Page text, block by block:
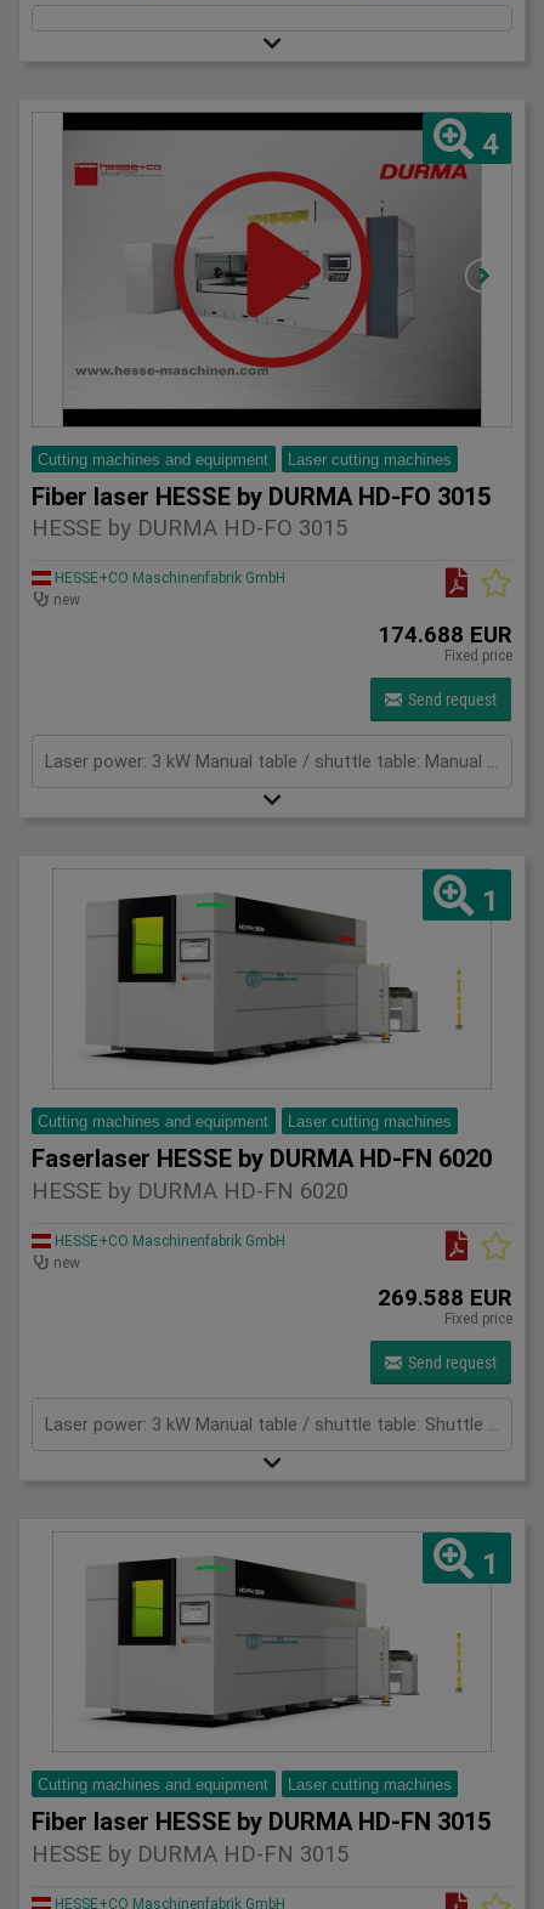
4
Cutting machines and equipment Laser cutting machines
Fiber laser HESSE by DURMA HD-FO 3015
HESSE by DURMA HD-FO 3015
HESSE+CO Maschinenfabrik GmbH
new
174.688 EUR
Fixed price
Send request
Laser power: 3 kW Manual table / shuttle table: Manual table Max. sheet thickness - mild steel: 16 mm Max. thickness - stainless steel: 8 mm Max. thickness - aluminium: 8 mm Max. Application Range - Copper: 5 mm Max. Application Range - Brass: 8 mm Cutting area: 3060 x 1530 mm X-axis: 3060 mm Y-axis: 1530 mm Z-Axis: 140 mm Max. Sheet size: 3048 x 1524 mm Max. sheet weight: 160 kg/m² Max speed x-axes: 90 m/min Max speed y-axes: 90 m/min Max. speed simultaneous: 127 m/min Max. acceleration: 14 m/s² Positioning accuracy: +/- 0,05 mm Repeat accuracy: +/- 0,05 mm
1
Cutting machines and equipment Laser cutting machines
Faserlaser HESSE by DURMA HD-FN 6020
HESSE by DURMA HD-FN 6020
HESSE+CO Maschinenfabrik GmbH
new
269.588 EUR
Fixed price
Send request
Laser power: 3 kW Manual table / shuttle table: Shuttle table Max. sheet thickness - mild steel: 16 mm Max. thickness - stainless steel: 8 mm Max. thickness - aluminium: 8 mm Max. Application Range - Copper: 5 mm Max. Application Range - Brass: 8 mm Total power: 29,9 (mit Absaugung) kW Cutting area: 6100 x 2070 mm X-axis: 6100 mm Y-axis: 2070 mm Z-Axis: 125 mm Max. Sheet size: 6096 x 2032 mm Max. sheet weight: 240 (für 3 - 12kW) / 400 (für 15 - 20kW) kg/m² Max. total weight for double table: 5800 (für 3 - 12kW) / 9600 (für 15 - 20kW) kg Max speed x-axes: 100 m/min Max speed y-axes: 100 m/min Max. speed simultaneous: 141 m/min Max. acceleration: 14 m/s² Positioning accuracy: +/- 0,05 mm Repeat accuracy: +/- 0,05 mm Table change time: 42 s
1
Cutting machines and equipment Laser cutting machines
Fiber laser HESSE by DURMA HD-FN 3015
HESSE by DURMA HD-FN 3015
HESSE+CO Maschinenfabrik GmbH